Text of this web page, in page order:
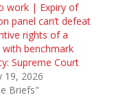
work | Expiry of
panel can’t defeat
rights of a
with benchmark
Supreme Court
19, 2026
Briefs"